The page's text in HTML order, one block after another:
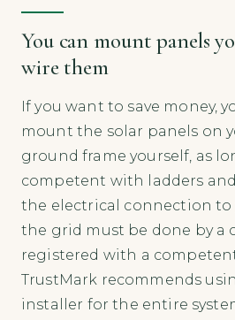
You can mount panels
wire them
If you want to save money,
mount the solar panels on
ground frame yourself, as
competent with ladders
the electrical connection to
the grid must be done by a
registered with a
TrustMark recommends
installer for the entire